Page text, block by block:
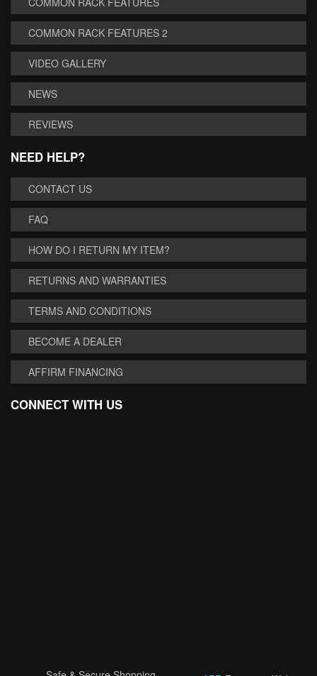
COMMON RACK FEATURES 2
VIDEO GALLERY
NEWS
REVIEWS
NEED HELP?
CONTACT US
FAQ
HOW DO I RETURN MY ITEM?
RETURNS AND WARRANTIES
TERMS AND CONDITIONS
BECOME A DEALER
AFFIRM FINANCING
CONNECT WITH US